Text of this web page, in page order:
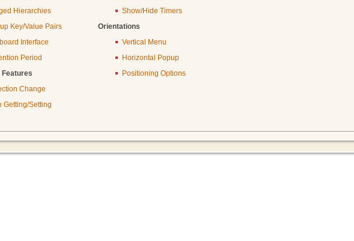
Hierarchies
Key/Value Pairs
Interface
Period
Features
Change
Getting/Setting
Show/Hide Timers
Orientations
Vertical Menu
Horizontal Popup
Positioning Options